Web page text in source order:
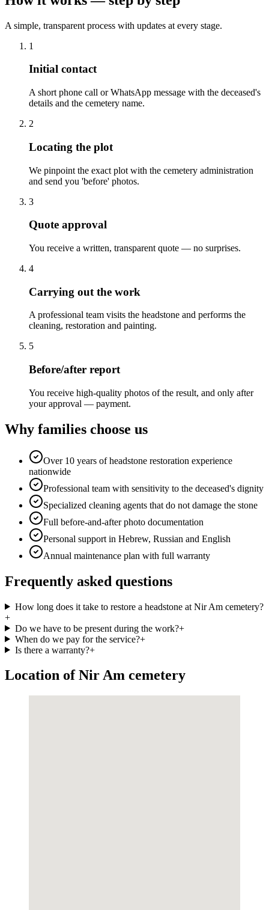
A simple, transparent process with updates at every stage.
1
Initial contact
A short phone call or WhatsApp message with the deceased's
details and the cemetery name.
2
Locating the plot
We pinpoint the exact plot with the cemetery administration
and send you 'before' photos.
3
Quote approval
You receive a written, transparent quote — no surprises.
4
Carrying out the work
A professional team visits the headstone and performs the
cleaning, restoration and painting.
5
Before/after report
You receive high-quality photos of the result, and only after
your approval — payment.
Why families choose us
Over 10 years of headstone restoration experience
nationwide
Professional team with sensitivity to the deceased's dignity
Specialized cleaning agents that do not damage the stone
Full before-and-after photo documentation
Personal support in Hebrew, Russian and English
Annual maintenance plan with full warranty
Frequently asked questions
How long does it take to restore a headstone at Nir Am cemetery?
+
Do we have to be present during the work?+
When do we pay for the service?+
Is there a warranty?+
Location of Nir Am cemetery